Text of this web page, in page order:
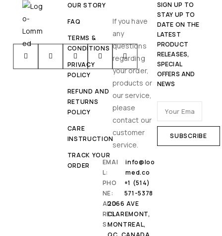
OUR STORY
FAQ
TERMS &
CONDITIONS
PRIVACY
POLICY
REFUND AND
RETURNS
POLICY
CARE
INSTRUCTION
TRACK YOUR
ORDER
If you have
any
questions
regarding
your order,
products or
our service,
please
contact our
customer
service.
EMAI
L:
info@loo
med.co
PHO
NE:
+1 (514)
571-5378
ADD
RES
S:
2066 AVE
CLAREMONT,
MONTREAL,
SIGN UP TO
STAY UP TO
DATE ON THE
LATEST
PRODUCT
RELEASES,
SPECIAL
OFFERS AND
NEWS